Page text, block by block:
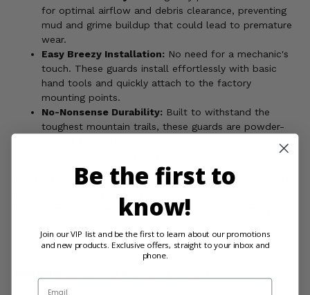
for optimal airflow and debris clearance, preventing
mud and grime buildup that could lead to premature
wear.
Easy Breezy Installation: No need for a mechanic's
touch. These guards install effortlessly with basic
hand tools and quickly attach to the factory
mounting points.
No-Nonsense Durability: Built to withstand the
toughest mountain trails, these guards are powder-
Don't let your A-arms get jealous of your Wolverine's other
Arm Guards and keep your ride looking and performing its
information, go to
Be the first to
know!
Join our VIP list and be the first to learn about our promotions
and new products. Exclusive offers, straight to your inbox and
phone.
Email